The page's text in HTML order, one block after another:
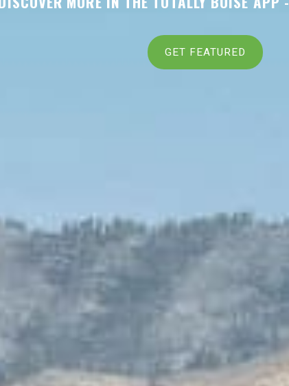
GET FEATURED